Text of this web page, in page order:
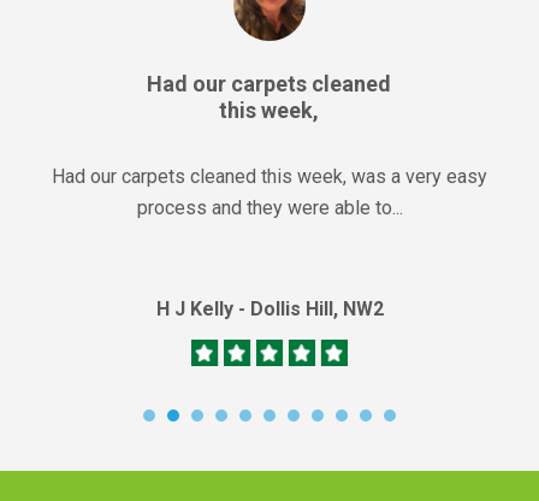
Had our carpets cleaned
this week,
Had our carpets cleaned this week, was a very easy
process and they were able to...
H J Kelly - Dollis Hill, NW2